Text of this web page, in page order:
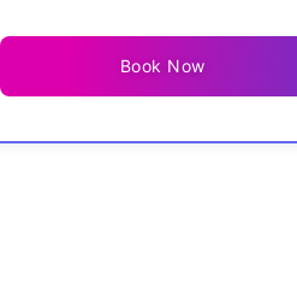
Book Now